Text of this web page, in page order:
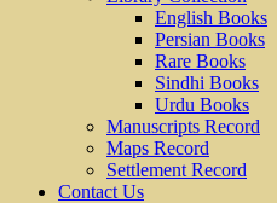
English Books
Persian Books
Rare Books
Sindhi Books
Urdu Books
Manuscripts Record
Maps Record
Settlement Record
Contact Us